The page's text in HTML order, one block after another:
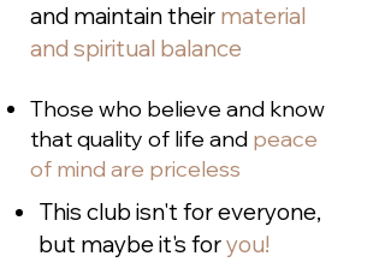
and maintain their material
and spiritual balance
Those who believe and know
that quality of life and peace
of mind are priceless
This club isn't for everyone,
but maybe it's foryou!